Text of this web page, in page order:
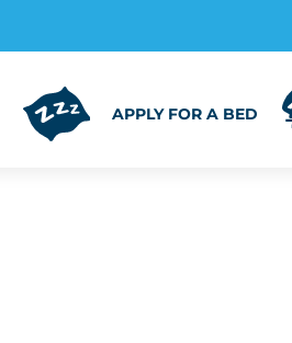
APPLY FOR A BED